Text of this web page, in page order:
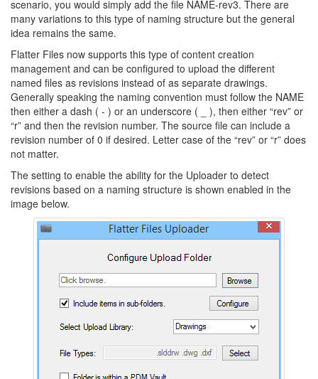
scenario, you would simply add the file NAME-rev3. There are
many variations to this type of naming structure but the general
idea remains the same.
Flatter Files now supports this type of content creation
management and can be configured to upload the different
named files as revisions instead of as separate drawings.
Generally speaking the naming convention must follow the NAME
then either a dash ( - ) or an underscore ( _ ), then either “rev” or
“r” and then the revision number. The source file can include a
revision number of 0 if desired. Letter case of the “rev” or “r” does
not matter.
The setting to enable the ability for the Uploader to detect
revisions based on a naming structure is shown enabled in the
image below.